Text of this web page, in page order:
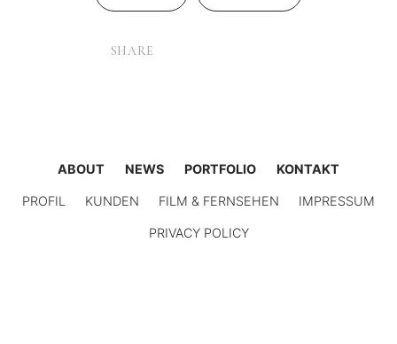
SHARE
ABOUT NEWS PORTFOLIO KONTAKT
PROFIL KUNDEN FILM & FERNSEHEN IMPRESSUM
PRIVACY POLICY